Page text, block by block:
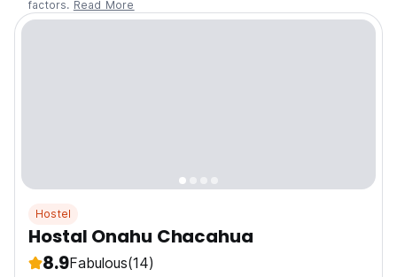
factors. Read More
Hostel
Hostal Onahu Chacahua
8.9Fabulous(14)